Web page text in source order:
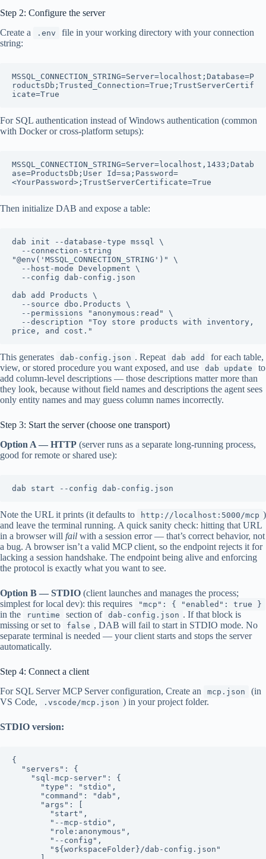
Step 2: Configure the server
Create a
.env
file in your working directory with your connection
string:
MSSQL_CONNECTION_STRING=Server=localhost;Database=P
roductsDb;Trusted_Connection=True;TrustServerCertif
For SQL authentication instead of Windows authentication (common
with Docker or cross-platform setups):
MSSQL_CONNECTION_STRING=Server=localhost,1433;Datab
ase=ProductsDb;User Id=sa;Password=
Then initialize DAB and expose a table:
dab init --database-type mssql \
"@env('MSSQL_CONNECTION_STRING')" \
dab add Products \
This generates dab-config.json . Repeat dab add
for each table,
view, or stored procedure you want exposed, and use
dab update
to
add column-level descriptions — those descriptions matter more than
they look, because without field names and descriptions the agent sees
only entity names and may guess column names incorrectly.
Step 3: Start the server (choose one transport)
Option A — HTTP (server runs as a separate long-running process,
good for remote or shared use):
Note the URL it prints (it defaults to http://localhost:5000/mcp )
and leave the terminal running. A quick sanity check: hitting that URL
in a browser will fail with a session error — that’s correct behavior, not
a bug. A browser isn’t a valid MCP client, so the endpoint rejects it for
lacking a session handshake. The endpoint being alive and enforcing
the protocol is exactly what you want to see.
Option B — STDIO (client launches and manages the process;
simplest for local dev): this requires
"mcp": { "enabled": true }
in the runtime section of dab-config.json . If that block is
missing or set to
false , DAB will fail to start in STDIO mode. No
separate terminal is needed — your client starts and stops the server
automatically.
Step 4: Connect a client
For SQL Server MCP Server configuration, Create an
mcp.json
(in
VS Code,
.vscode/mcp.json ) in your project folder.
STDIO version:
{